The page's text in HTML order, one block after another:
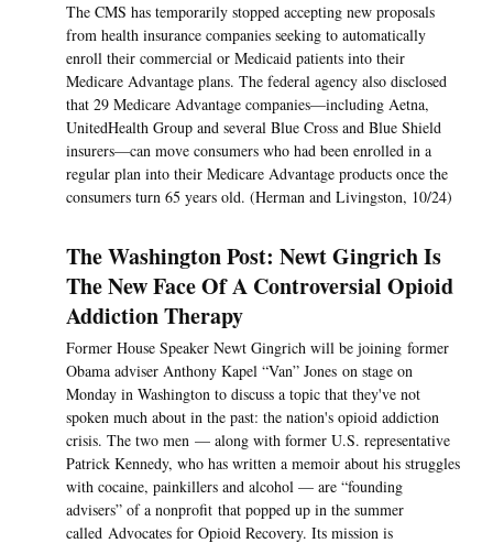
The CMS has temporarily stopped accepting new proposals
from health insurance companies seeking to automatically
enroll their commercial or Medicaid patients into their
Medicare Advantage plans. The federal agency also disclosed
that 29 Medicare Advantage companies—including Aetna,
UnitedHealth Group and several Blue Cross and Blue Shield
insurers—can move consumers who had been enrolled in a
regular plan into their Medicare Advantage products once the
consumers turn 65 years old. (Herman and Livingston, 10/24)
The Washington Post: Newt Gingrich Is
The New Face Of A Controversial Opioid
Addiction Therapy
Former House Speaker Newt Gingrich will be joining former
Obama adviser Anthony Kapel “Van” Jones on stage on
Monday in Washington to discuss a topic that they've not
spoken much about in the past: the nation's opioid addiction
crisis. The two men — along with former U.S. representative
Patrick Kennedy, who has written a memoir about his struggles
with cocaine, painkillers and alcohol — are “founding
advisers” of a nonprofit that popped up in the summer
called Advocates for Opioid Recovery. Its mission is